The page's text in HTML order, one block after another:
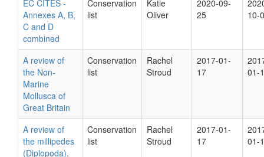
EC CITES -
Annexes A, B,
C and D
combined
Conservation
list
Katie
Oliver
2020-09-
25
10-
A review of
the Non-
Marine
Mollusca of
Great Britain
Conservation
list
Rachel
Stroud
2017-01-
17
01-
A review of
the millipedes
(Diplopoda),
Conservation
list
Rachel
Stroud
2017-01-
17
01-